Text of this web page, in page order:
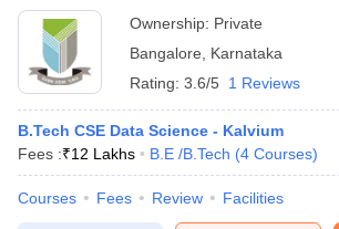
Cut off BHU CUET Cut off CUET Cutoff
Year Question Papers CUET PG
SyllabusIIT JAM ResultIIT JAM cut off
NEST Result
Question PaperAP PGCET Merit List
Ownership: Private
Bangalore
Karnataka
Rating: 3.6/5 1 Reviews
B.Tech CSE Data Science - Kalvium
Fees :₹12 Lakhs B.E /B.Tech (4 Courses)
Courses Fees Review Facilities